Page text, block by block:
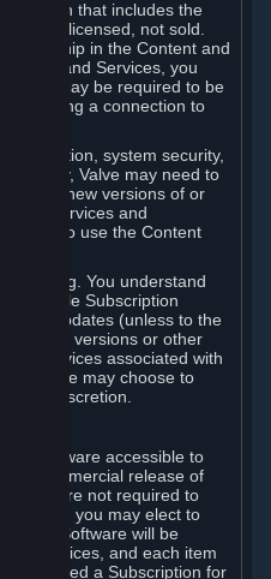
that includes the
are licensed, not sold.
ownership in the Content and
and Services, you
you may be required to be
a connection to
limitation, system security,
Valve may need to
create new versions of or
and Services and
to use the Content
updating. You understand
applicable Subscription
future updates (unless to the
new versions or other
Services associated with
Valve may choose to
sole discretion.
software accessible to
commercial release of
You are not required to
offers it, you may elect to
Beta Software will be
Services, and each item
be deemed a Subscription for